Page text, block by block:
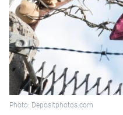
Photo: Depositphotos.com